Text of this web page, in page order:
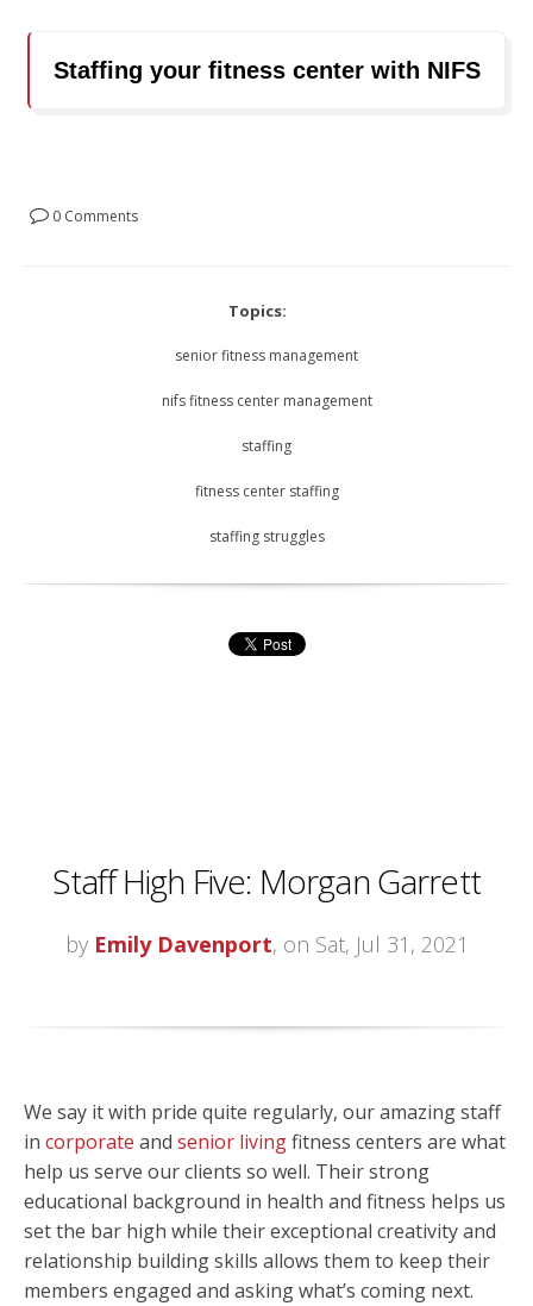
Staffing your fitness center with NIFS
0 Comments
Topics:
senior fitness management
nifs fitness center management
staffing
fitness center staffing
staffing struggles
Staff High Five: Morgan Garrett
by Emily Davenport, on Sat, Jul 31, 2021
We say it with pride quite regularly, our amazing staff
in corporate and senior livingfitness centers are what
help us serve our clients so well. Their strong
educational background in health and fitness helps us
set the bar high while their exceptional creativity and
relationship building skills allows them to keep their
members engaged and asking what’s coming next.